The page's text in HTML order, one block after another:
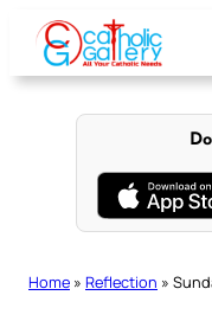
content
Home » Reflection »